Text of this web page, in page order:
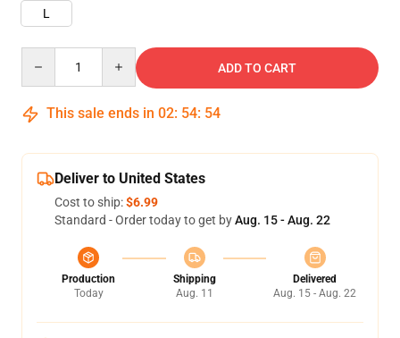
L
ADD TO CART
This sale ends in 02: 54: 53
Deliver to United States
Cost to ship:$6.99
Standard - Order today to get byAug. 15 - Aug. 22
Production
Today
Shipping
Aug. 11
Delivered
Aug. 15 - Aug. 22